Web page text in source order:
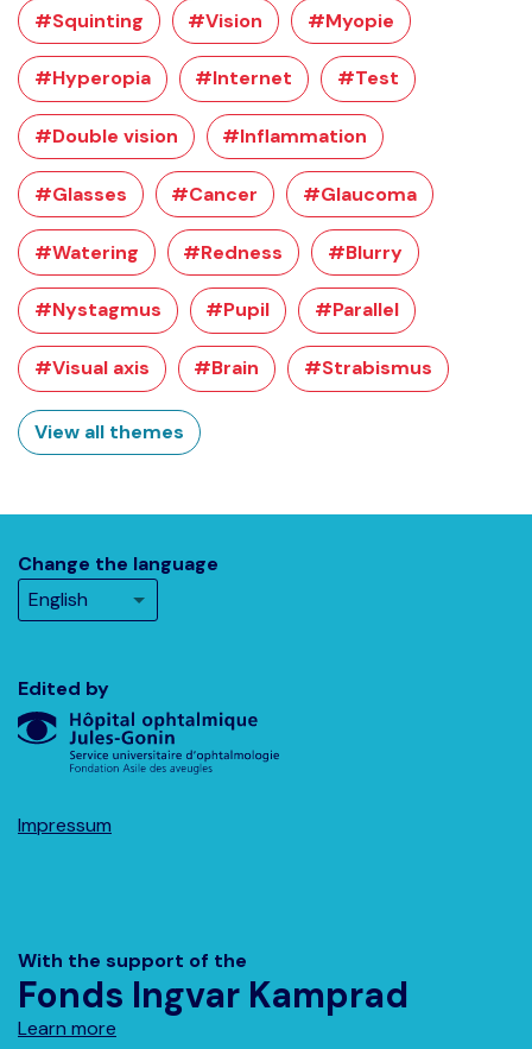
#Squinting #Vision #Myopie
#Hyperopia #Internet #Test
#Double vision #Inflammation
#Glasses #Cancer #Glaucoma
#Watering #Redness #Blurry
#Nystagmus #Pupil #Parallel
#Visual axis #Brain #Strabismus
View all themes
Edited by
Impressum
With the support of the
Fonds Ingvar Kamprad
Learn more
Change the language